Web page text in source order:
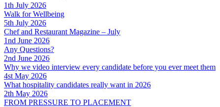
1th July 2026
Walk for Wellbeing
5th July 2026
Chef and Restaurant Magazine – July
1nd June 2026
Any Questions?
2nd June 2026
Why we video interview every candidate before you ever meet them
4st May 2026
What hospitality candidates really want in 2026
2th May 2026
FROM PRESSURE TO PLACEMENT